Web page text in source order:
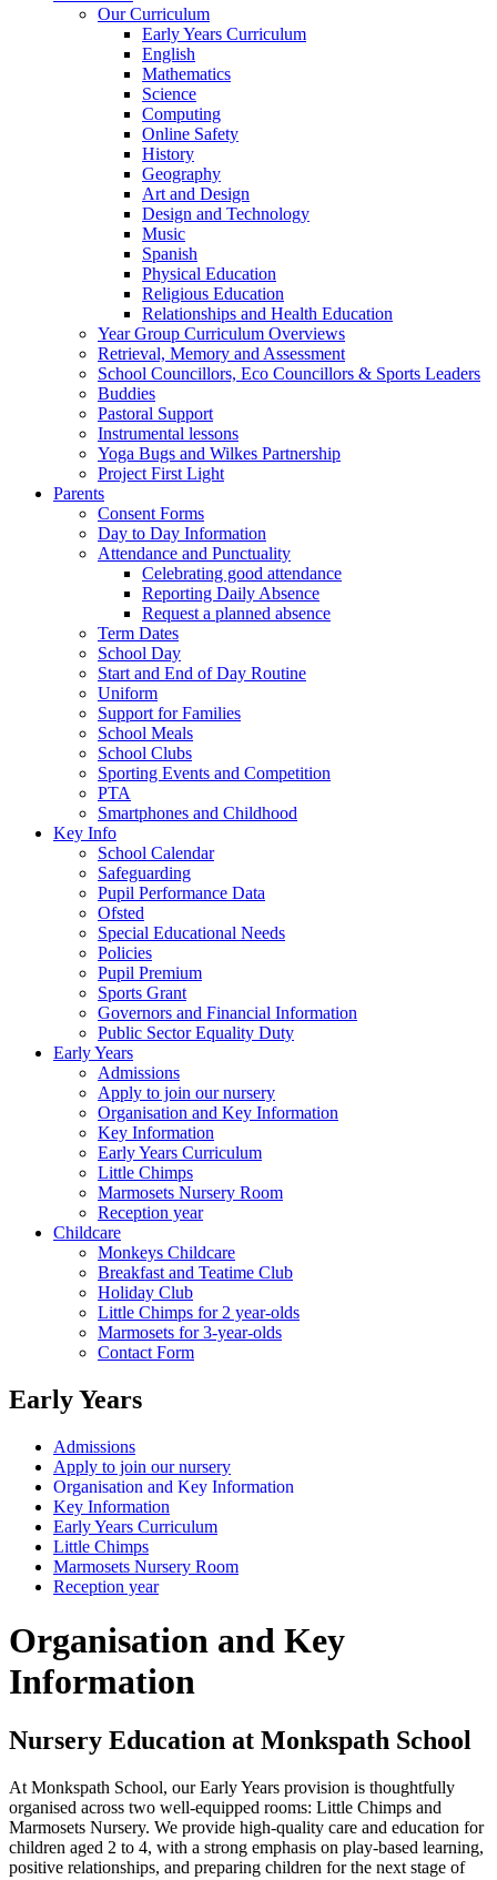
Our Curriculum
Early Years Curriculum
English
Mathematics
Science
Computing
Online Safety
History
Geography
Art and Design
Design and Technology
Music
Spanish
Physical Education
Religious Education
Relationships and Health Education
Year Group Curriculum Overviews
Retrieval, Memory and Assessment
School Councillors, Eco Councillors & Sports Leaders
Buddies
Pastoral Support
Instrumental lessons
Yoga Bugs and Wilkes Partnership
Project First Light
Parents
Consent Forms
Day to Day Information
Attendance and Punctuality
Celebrating good attendance
Reporting Daily Absence
Request a planned absence
Term Dates
School Day
Start and End of Day Routine
Uniform
Support for Families
School Meals
School Clubs
Sporting Events and Competition
PTA
Smartphones and Childhood
Key Info
School Calendar
Safeguarding
Pupil Performance Data
Ofsted
Special Educational Needs
Policies
Pupil Premium
Sports Grant
Governors and Financial Information
Public Sector Equality Duty
Early Years
Admissions
Apply to join our nursery
Organisation and Key Information
Key Information
Early Years Curriculum
Little Chimps
Marmosets Nursery Room
Reception year
Childcare
Monkeys Childcare
Breakfast and Teatime Club
Holiday Club
Little Chimps for 2 year-olds
Marmosets for 3-year-olds
Contact Form
Early Years
Admissions
Apply to join our nursery
Organisation and Key Information
Key Information
Early Years Curriculum
Little Chimps
Marmosets Nursery Room
Reception year
Organisation and Key
Information
Nursery Education at Monkspath School
At Monkspath School, our Early Years provision is thoughtfully
organised across two well-equipped rooms: Little Chimps and
Marmosets Nursery. We provide high-quality care and education for
children aged 2 to 4, with a strong emphasis on play-based learning,
positive relationships, and preparing children for the next stage of